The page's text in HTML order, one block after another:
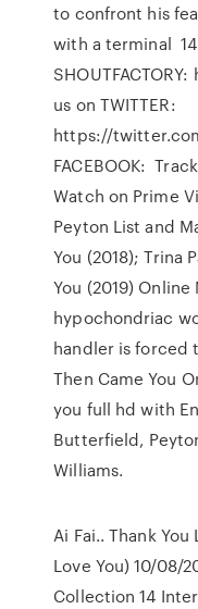
to confront his
with a terminal
us on TWITTER:
https://
FACEBOOK:
Watch on Prime
Peyton List and
You (2018); Trina
You (2019)
hypochondriac
handler is forced
Then Came You
you full hd with
Butterfield,
Williams.
Ai Fai.. Thank You
Love You) 10/08/
Collection 14